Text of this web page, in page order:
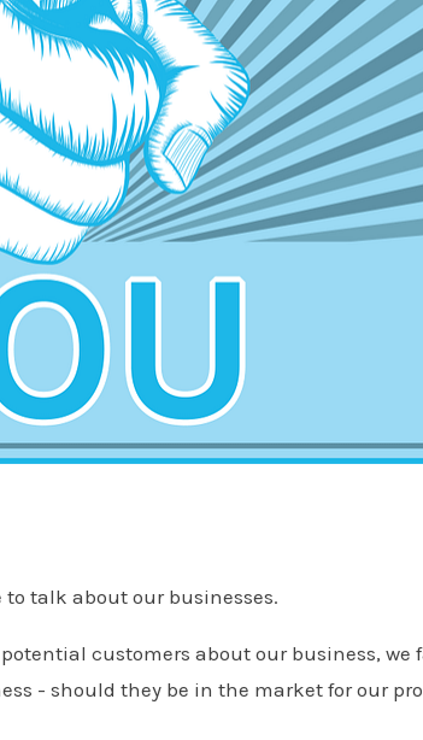
to talk about our businesses.
customers about our business, we
- should they be in the market for our